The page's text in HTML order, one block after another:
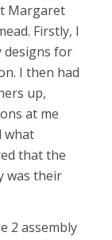
Margaret
Firstly, I
designs for
I then had
up,
at me
what
that the
was their
2 assembly